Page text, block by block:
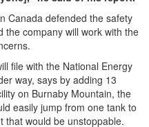
Canada defended the safety
the company will work with the
file with the National Energy
way, says by adding 13
on Burnaby Mountain, the
easily jump from one tank to
that would be unstoppable.